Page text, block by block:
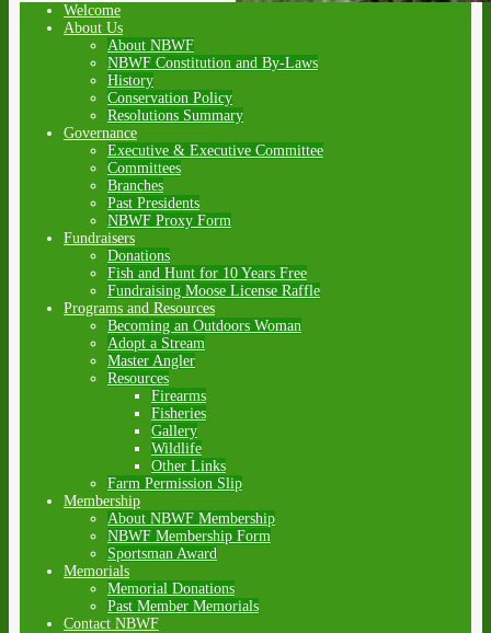
Welcome
About Us
About NBWF
NBWF Constitution and By-Laws
History
Conservation Policy
Resolutions Summary
Governance
Executive & Executive Committee
Committees
Branches
Past Presidents
NBWF Proxy Form
Fundraisers
Donations
Fish and Hunt for 10 Years Free
Fundraising Moose License Raffle
Programs and Resources
Becoming an Outdoors Woman
Adopt a Stream
Master Angler
Resources
Firearms
Fisheries
Gallery
Wildlife
Other Links
Farm Permission Slip
Membership
About NBWF Membership
NBWF Membership Form
Sportsman Award
Memorials
Memorial Donations
Past Member Memorials
Contact NBWF